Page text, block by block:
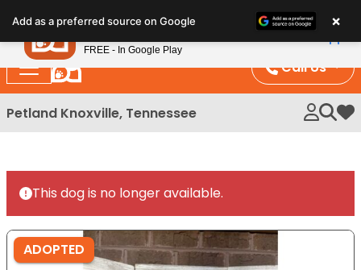
note:
This
website
includes
an
Call Us
Petland Knoxville, Tennessee My
This dog is no longer available.
ADOPTED
Add as a preferred source on Google ×
Petland
FREE - In Google Play